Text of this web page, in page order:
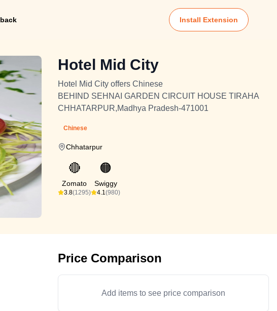
Install Extension
Hotel Mid City
Hotel Mid City offers Chinese
BEHIND SEHNAI GARDEN CIRCUIT HOUSE TIRAHA
CHHATARPUR,Madhya Pradesh-471001
Chinese
Chhatarpur
🔴
Zomato
3.8(1295)
🟠
Swiggy
4.1(980)
Price Comparison
Add items to see price comparison